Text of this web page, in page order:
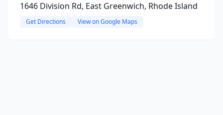
1646 Division Rd, East Greenwich, Rhode Island
Get Directions View on Google Maps